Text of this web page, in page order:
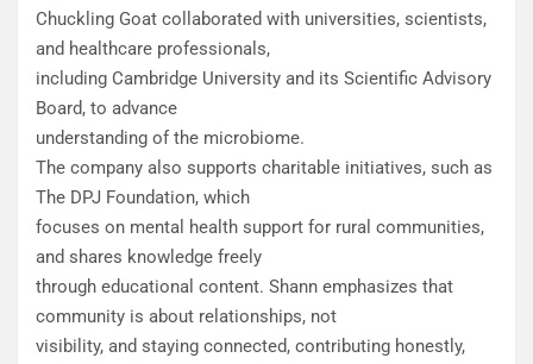
Chuckling Goat collaborated with universities, scientists,
and healthcare professionals,
including Cambridge University and its Scientific Advisory
Board, to advance
understanding of the microbiome.
The company also supports charitable initiatives, such as
The DPJ Foundation, which
focuses on mental health support for rural communities,
and shares knowledge freely
through educational content. Shann emphasizes that
community is about relationships, not
visibility, and staying connected, contributing honestly,